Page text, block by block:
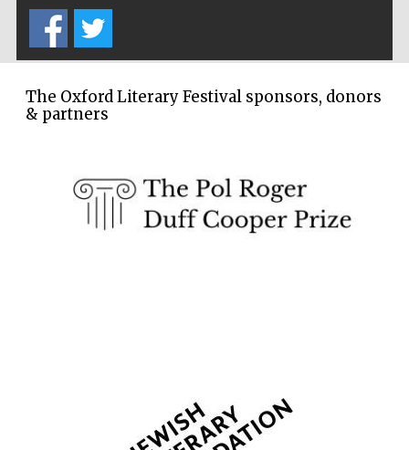
The Oxford Literary Festival sponsors, donors
& partners